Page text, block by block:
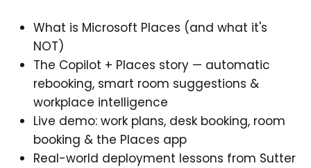
What is Microsoft Places (and what it's
NOT)
The Copilot + Places story — automatic
rebooking, smart room suggestions &
workplace intelligence
Live demo: work plans, desk booking, room
booking & the Places app
Real-world deployment lessons from Sutter